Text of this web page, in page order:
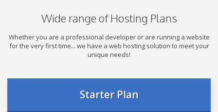
Wide range of Hosting Plans
Whether you are a professional developer or are running a website
for the very first time... we have a web hosting solution to meet your
unique needs!
Starter Plan